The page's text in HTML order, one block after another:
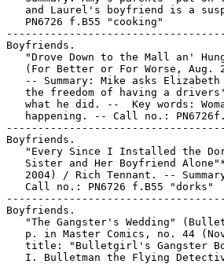
and Laurel's boyfriend is a
   PN6726 f.B55 "cooking"
Boyfriends.
"Drove Down to the Mall an'
(For Better or For Worse, Aug.
-- Summary: Mike asks
the freedom of having a
what he did. --  Key words:
happening. -- Call no.:
Boyfriends.
"Every Since I Installed the
Sister and Her Boyfriend
2004) / Rich Tennant. --
   Call no.: PN6726 f.B55 "dorks"
Boyfriends.
"The Gangster's Wedding"
p. in Master Comics, no. 44
title: "Bulletgirl's Gangster
I. Bulletman the Flying